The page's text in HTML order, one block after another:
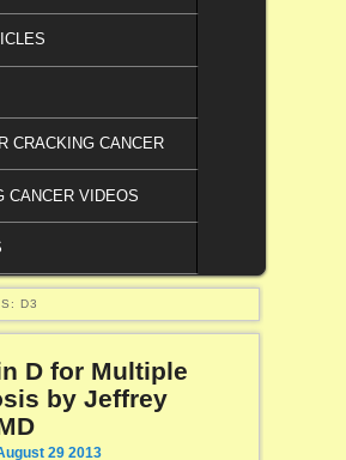
CRACKING CANCER
CANCER VIDEOS
D3
D for Multiple
by Jeffrey
29 2013